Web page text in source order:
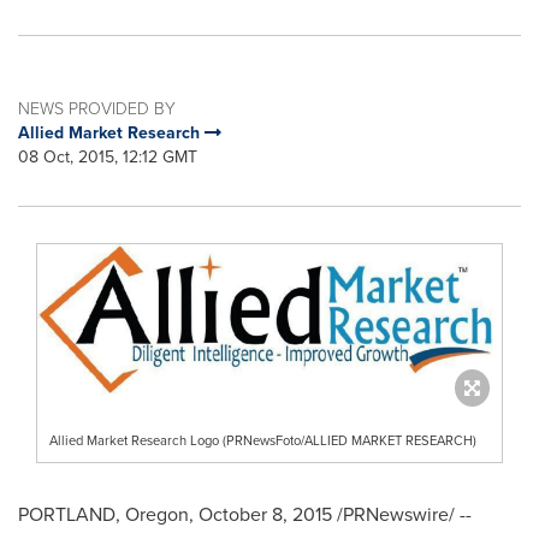
NEWS PROVIDED BY
Allied Market Research
08 Oct, 2015, 12:12 GMT
Allied Market Research Logo (PRNewsFoto/ALLIED MARKET RESEARCH)
PORTLAND, Oregon, October 8, 2015/PRNewswire/ --